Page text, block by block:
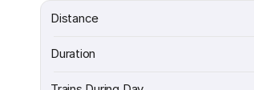
Distance
Duration